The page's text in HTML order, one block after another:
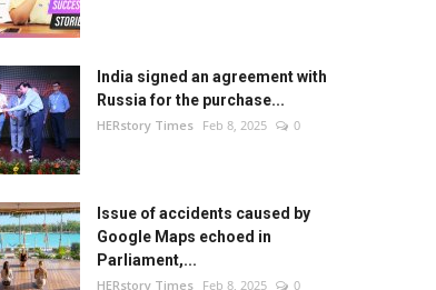
India signed an agreement with
Russia for the purchase...
HERstory Times Feb 8, 2025 0
Issue of accidents caused by
Google Maps echoed in
Parliament,...
HERstory Times Feb 8, 2025 0